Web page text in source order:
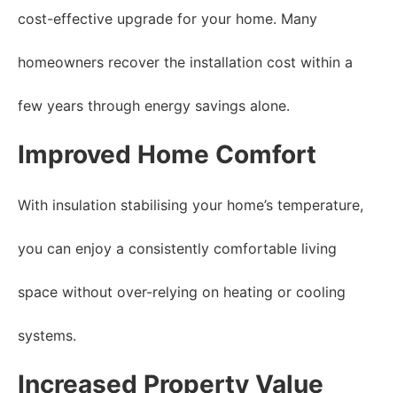
cost-effective upgrade for your home. Many
homeowners recover the installation cost within a
few years through energy savings alone.
Improved Home Comfort
With insulation stabilising your home’s temperature,
you can enjoy a consistently comfortable living
space without over-relying on heating or cooling
systems.
Increased Property Value